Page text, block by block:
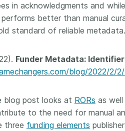
in acknowledgments and
better than manual
standard of reliable
Funder Metadata:
blog/2022/2/
blog post looks at RORs as
to the need for manual
three funding elements